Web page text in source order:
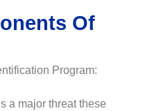
Of
Program:
a major threat these